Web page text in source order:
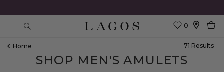
Search
0
Home 71 ResultS
SHOP MEN'S AMULETS